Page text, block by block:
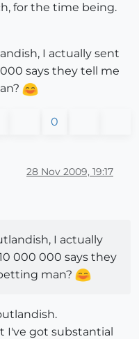
for the time being.
I actually sent
says they tell me
0
28 Nov 2009, 19:17
I actually
000 000 says they
man?
I've got substantial